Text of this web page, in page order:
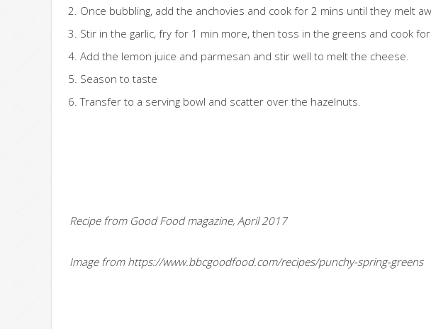
Once bubbling, add the anchovies and cook for 2 mins until they melt
Stir in the garlic, fry for 1 min more, then toss in the greens and cook
Add the lemon juice and parmesan and stir well to melt the cheese.
Season to taste
Transfer to a serving bowl and scatter over the hazelnuts.
Recipe from Good Food magazine, April 2017
Image from https://www.bbcgoodfood.com/recipes/punchy-spring-greens